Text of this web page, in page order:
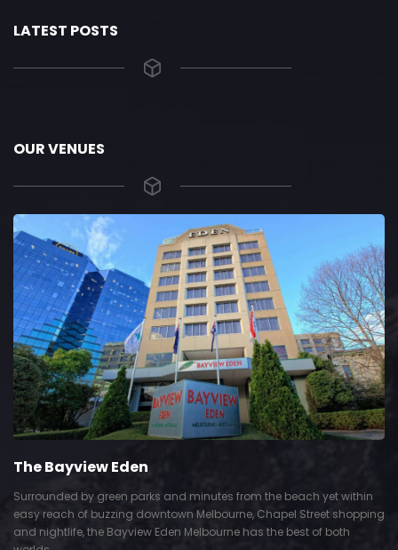
LATEST POSTS
OUR VENUES
The Bayview Eden
Surrounded by green parks and minutes from the beach yet within
easy reach of buzzing downtown Melbourne, Chapel Street shopping
and nightlife, the Bayview Eden Melbourne has the best of both